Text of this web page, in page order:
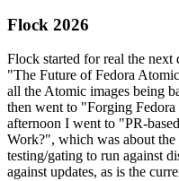
Flock 2026
Flock started for real the
"The Future of Fedora
all the Atomic images being
then went to "Forging
afternoon I went to "PR-
Work?", which was about
testing/gating to run against
against updates, as is the